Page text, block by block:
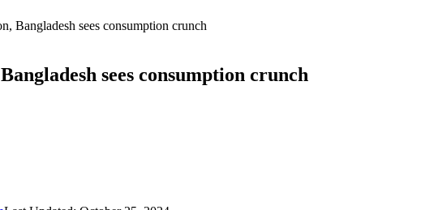
Bangladesh sees consumption crunch
sees consumption crunch